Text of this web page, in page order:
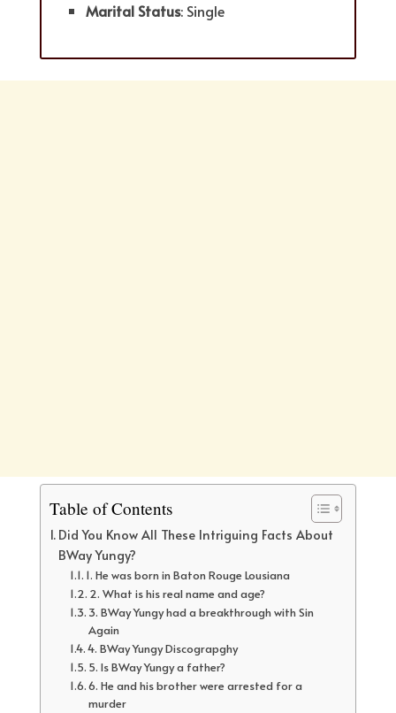
Marital Status: Single
Table of Contents
Did You Know All These Intriguing Facts About
BWay Yungy?
1. He was born in Baton Rouge Lousiana
2. What is his real name and age?
3. BWay Yungy had a breakthrough with Sin
Again
4. BWay Yungy Discograpghy
5. Is BWay Yungy a father?
6. He and his brother were arrested for a
murder